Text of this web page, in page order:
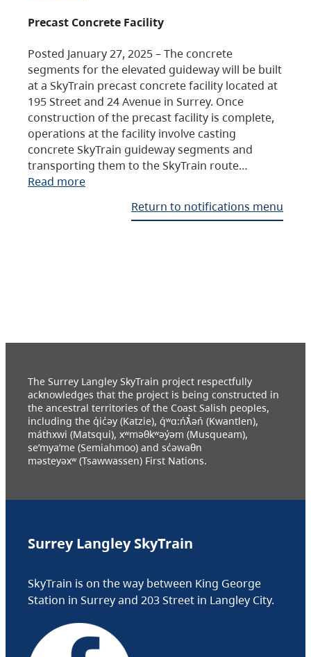
Precast Concrete Facility
Posted January 27, 2025 – The concrete
segments for the elevated guideway will be built
at a SkyTrain precast concrete facility located at
195 Street and 24 Avenue in Surrey. Once
construction of the precast facility is complete,
operations at the facility involve casting
concrete SkyTrain guideway segments and
transporting them to the SkyTrain route…
Read more
Return to notifications menu
The Surrey Langley SkyTrain project respectfully
acknowledges that the project is being constructed in
the ancestral territories of the Coast Salish peoples,
including the q̓ic̓əy (Katzie), q́ʷɑ:ńƛ̓əń (Kwantlen),
máthxwi (Matsqui), xʷməθkʷəy̓əm (Musqueam),
se’mya’me (Semiahmoo) and sc̓əwaθn
məsteyəxʷ (Tsawwassen) First Nations.
Surrey Langley SkyTrain
SkyTrain is on the way between King George
Station in Surrey and 203 Street in Langley City.